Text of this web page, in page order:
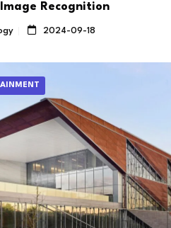
Image Recognition
2024-09-18